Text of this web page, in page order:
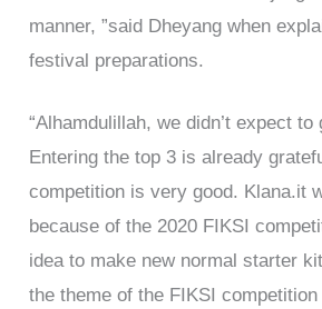
manner, ”said Dheyang when
festival preparations.
“Alhamdulillah, we didn’t expect to
Entering the top 3 is already
competition is very good. Klana.it
because of the 2020 FIKSI
idea to make new normal starter
the theme of the FIKSI